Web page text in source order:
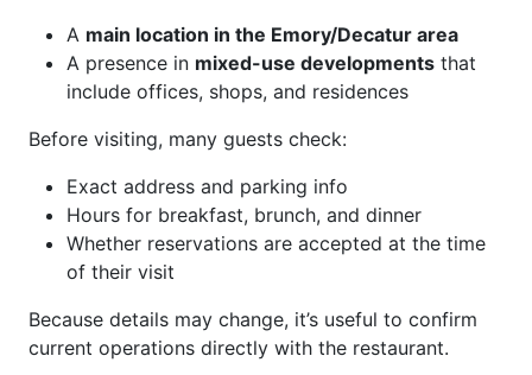
A main location in the Emory/Decatur area
A presence in mixed-use developments that
include offices, shops, and residences
Before visiting, many guests check:
Exact address and parking info
Hours for breakfast, brunch, and dinner
Whether reservations are accepted at the time
of their visit
Because details may change, it’s useful to confirm
current operations directly with the restaurant.